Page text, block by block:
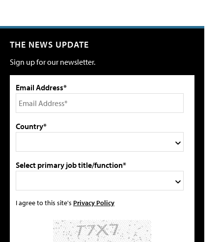
THE NEWS UPDATE
Sign up for our newsletter.
Email Address*
Country*
Select primary job title/function*
I agree to this site's Privacy Policy